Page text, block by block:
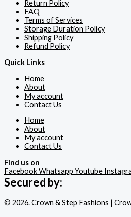
Return Policy
FAQ
Terms of Services
Storage Duration Policy
Shipping Policy
Refund Policy
Quick Links
Home
About
My account
Contact Us
Home
About
My account
Contact Us
Find us on
FacebookWhatsapp Youtube
Secured by:
© 2026. Crown & Step Fashions |